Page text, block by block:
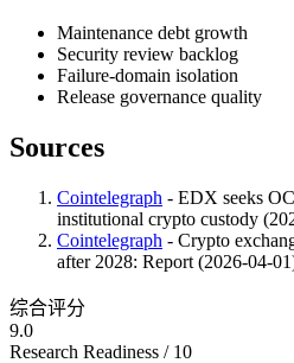
Maintenance debt growth
Security review backlog
Failure-domain isolation
Release governance quality
Sources
Cointelegraph - EDX seeks
institutional crypto custody
Cointelegraph - Crypto
after 2028: Report (2026-04-
综合评分
9.0
Research Readiness / 10